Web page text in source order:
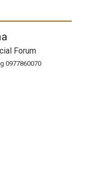
Forum
0977860070